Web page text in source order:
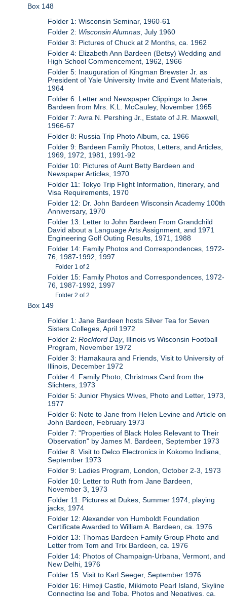
Box 148
Folder 1: Wisconsin Seminar, 1960-61
Folder 2: Wisconsin Alumnas , July 1960
Folder 3: Pictures of Chuck at 2 Months, ca. 1962
Folder 4: Elizabeth Ann Bardeen (Betsy) Wedding and
High School Commencement, 1962, 1966
Folder 5: Inauguration of Kingman Brewster Jr. as
President of Yale University Invite and Event Materials,
1964
Folder 6: Letter and Newspaper Clippings to Jane
Bardeen from Mrs. K.L. McCauley, November 1965
Folder 7: Avra N. Pershing Jr., Estate of J.R. Maxwell,
1966-67
Folder 8: Russia Trip Photo Album, ca. 1966
Folder 9: Bardeen Family Photos, Letters, and Articles,
1969, 1972, 1981, 1991-92
Folder 10: Pictures of Aunt Betty Bardeen and
Newspaper Articles, 1970
Folder 11: Tokyo Trip Flight Information, Itinerary, and
Visa Requirements, 1970
Folder 12: Dr. John Bardeen Wisconsin Academy 100th
Anniversary, 1970
Folder 13: Letter to John Bardeen From Grandchild
David about a Language Arts Assignment, and 1971
Engineering Golf Outing Results, 1971, 1988
Folder 14: Family Photos and Correspondences, 1972-
76, 1987-1992, 1997
Folder 1 of 2
Folder 15: Family Photos and Correspondences, 1972-
76, 1987-1992, 1997
Folder 2 of 2
Box 149
Folder 1: Jane Bardeen hosts Silver Tea for Seven
Sisters Colleges, April 1972
Folder 2:Rockford Day, Illinois vs Wisconsin Football
Program, November 1972
Folder 3: Hamakaura and Friends, Visit to University of
Illinois, December 1972
Folder 4: Family Photo, Christmas Card from the
Slichters, 1973
Folder 5: Junior Physics Wives, Photo and Letter, 1973,
1977
Folder 6: Note to Jane from Helen Levine and Article on
John Bardeen, February 1973
Folder 7: "Properties of Black Holes Relevant to Their
Observation" by James M. Bardeen, September 1973
Folder 8: Visit to Delco Electronics in Kokomo Indiana,
September 1973
Folder 9: Ladies Program, London, October 2-3, 1973
Folder 10: Letter to Ruth from Jane Bardeen,
November 3, 1973
Folder 11: Pictures at Dukes, Summer 1974, playing
jacks, 1974
Folder 12: Alexander von Humboldt Foundation
Certificate Awarded to William A. Bardeen, ca. 1976
Folder 13: Thomas Bardeen Family Group Photo and
Letter from Tom and Trix Bardeen, ca. 1976
Folder 14: Photos of Champaign-Urbana, Vermont, and
New Delhi, 1976
Folder 15: Visit to Karl Seeger, September 1976
Folder 16: Himeji Castle, Mikimoto Pearl Island, Skyline
Connecting Ise and Toba, Photos and Negatives, ca.